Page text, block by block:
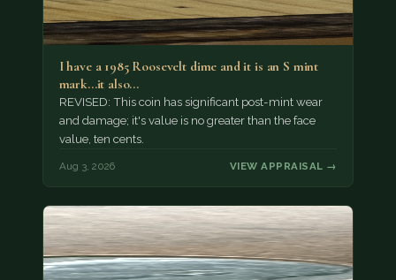
I have a 1985 Roosevelt dime and it is an S mint
mark...it also…
REVISED: This coin has significant post-mint wear
and damage; it's value is no greater than the face
value, ten cents.
Aug 3, 2026 VIEW APPRAISAL →